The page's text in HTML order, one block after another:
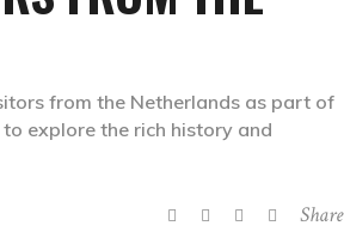
from the Netherlands as part of
explore the rich history and
Share